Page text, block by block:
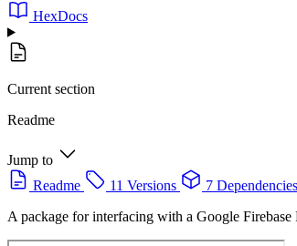
HexDocs
Current section
Readme
Jump to
Readme
11 Versions 7 Dependencies
A package for interfacing with a Google Firebase